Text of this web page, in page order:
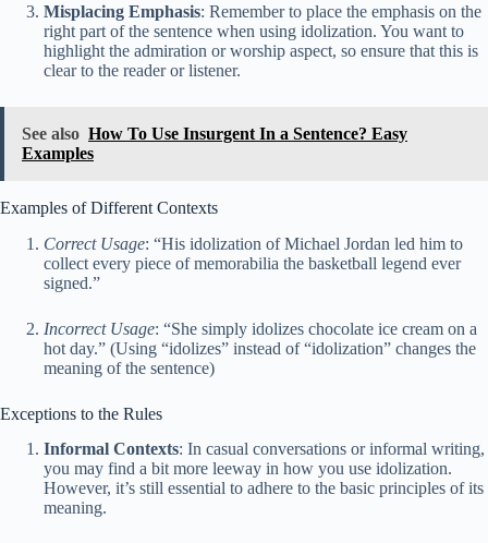
Misplacing Emphasis: Remember to place the emphasis on the
right part of the sentence when using idolization. You want to
highlight the admiration or worship aspect, so ensure that this is
clear to the reader or listener.
See also How To Use Insurgent In a Sentence? Easy
Examples
Examples of Different Contexts
Correct Usage: “His idolization of Michael Jordan led him to
collect every piece of memorabilia the basketball legend ever
signed.”
Incorrect Usage: “She simply idolizes chocolate ice cream on a
hot day.” (Using “idolizes” instead of “idolization” changes the
meaning of the sentence)
Exceptions to the Rules
Informal Contexts: In casual conversations or informal writing,
you may find a bit more leeway in how you use idolization.
However, it’s still essential to adhere to the basic principles of its
meaning.